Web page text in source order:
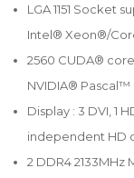
LGA 1151 Socket
Intel® Xeon®/
2560 CUDA®
NVIDIA®
Display : 3 DVI, 1
independent HD
2 DDR4 2133MHz